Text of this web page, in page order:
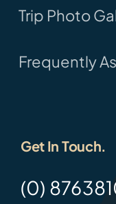
Trip Photo
Frequently
Get In Touch.
(0)